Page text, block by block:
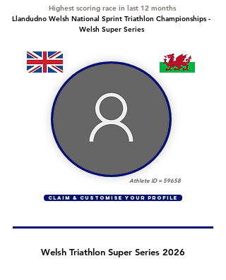
Highest scoring race in last 12 months
Llandudno Welsh National Sprint Triathlon Championships -
Welsh Super Series
Athlete ID = 59658
CLAIM & CUSTOMISE YOUR PROFILE
Welsh Triathlon Super Series 2026